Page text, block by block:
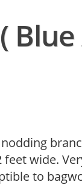
feet wide.
to